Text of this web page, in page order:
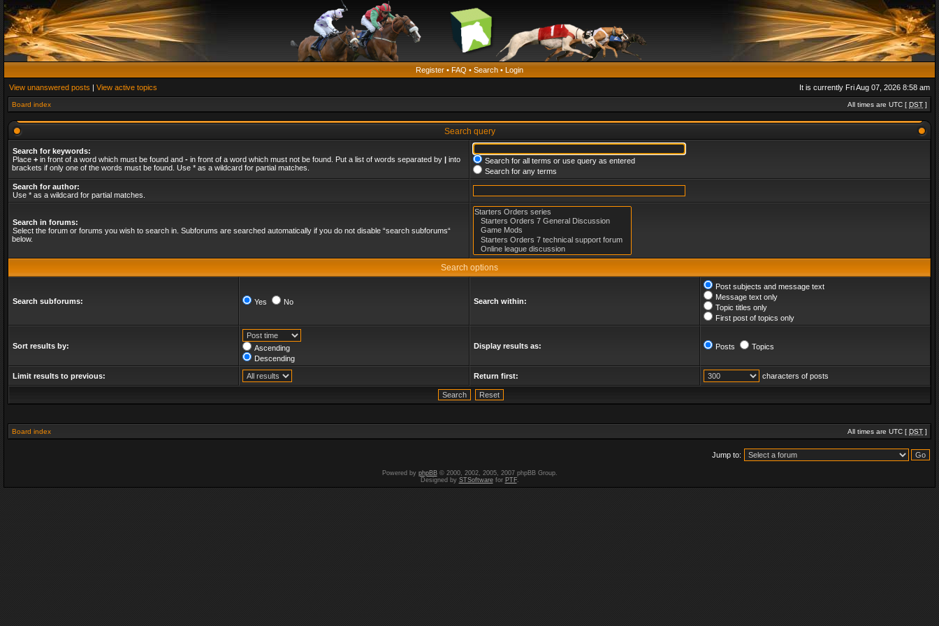
Register • FAQ • Search • Login
View unanswered posts | View active topics It is currently Fri Aug 07, 2026 8:58 am
Board index All times are UTC [ DST ]
Search query
Search for keywords:
Place + in front of a word which must be found and - in front of a word which must not be found. Put a list of words separated by | into
brackets if only one of the words must be found. Use * as a wildcard for partial matches.
Search for all terms or use query as entered
Search for any terms
Search for author:
Use * as a wildcard for partial matches.
Search in forums:
Select the forum or forums you wish to search in. Subforums are searched automatically if you do not disable “search subforums“
below.
Search options
Search subforums: Yes No Search within:
Post subjects and message text
Message text only
Topic titles only
First post of topics only
Sort results by:
Ascending
Descending
Display results as: Posts Topics
Limit results to previous: Return first: characters of posts
Board index All times are UTC [ DST ]
Jump to:
Powered by phpBB© 2000, 2002, 2005, 2007 phpBB Group.
Designed by STSoftwarefor PTF.